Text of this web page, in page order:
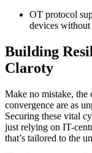
OT protocol
devices
Building
Claroty
Make no mistake, the
convergence are as
Securing these vital
just relying on IT-
that’s tailored to the